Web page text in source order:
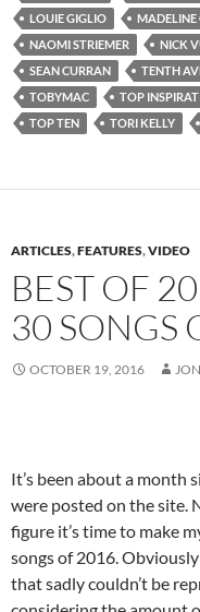
LOUIE GIGLIO
MADELINE
NAOMI STRIEMER
NICK
SEAN CURRAN
TENTH
TOBYMAC
TOP
TOP TEN
TORI KELLY
ARTICLES,FEATURES,VIDEO
BEST OF
30 SONGS
OCTOBER 19, 2016
It’s been about a month
were posted on the site.
figure it’s time to make
songs of 2016.
that sadly couldn’t be